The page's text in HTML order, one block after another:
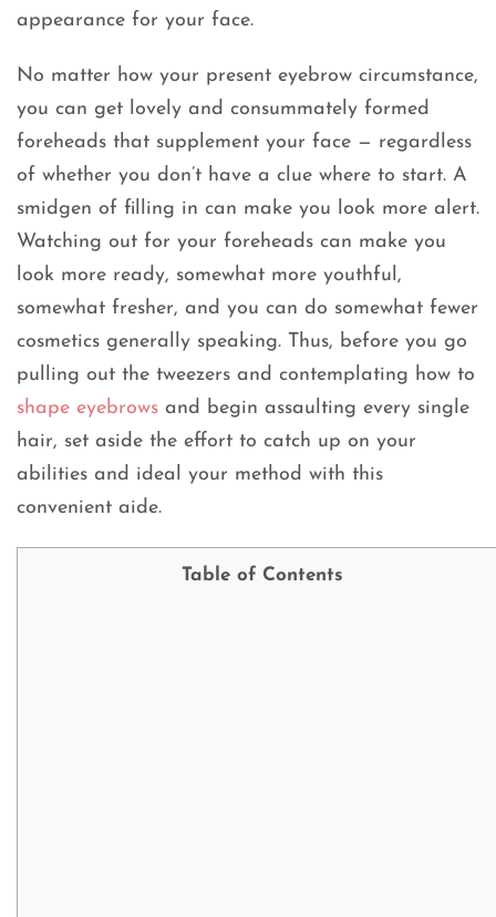
appearance for your face.
No matter how your present eyebrow circumstance,
you can get lovely and consummately formed
foreheads that supplement your face — regardless
of whether you don’t have a clue where to start. A
smidgen of filling in can make you look more alert.
Watching out for your foreheads can make you
look more ready, somewhat more youthful,
somewhat fresher, and you can do somewhat fewer
cosmetics generally speaking. Thus, before you go
pulling out the tweezers and contemplating how to
shape eyebrows and begin assaulting every single
hair, set aside the effort to catch up on your
abilities and ideal your method with this
convenient aide.
Table of Contents